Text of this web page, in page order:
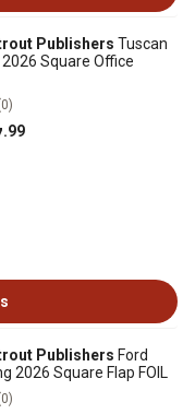
Publishers Tuscan
2026 Square Office
.99
Publishers Ford
2026 Square Flap FOIL